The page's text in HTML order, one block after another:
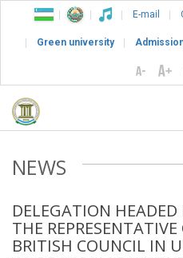
E-mail
Green university
NEWS
DELEGATION HEADED
THE REPRESENTATIVE
BRITISH COUNCIL IN